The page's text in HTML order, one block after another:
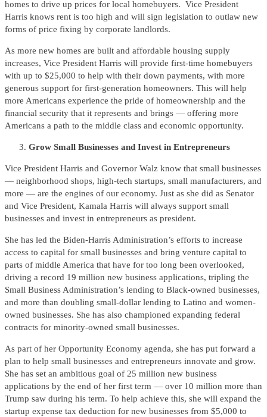
homes to drive up prices for local homebuyers. Vice President
Harris knows rent is too high and will sign legislation to outlaw new
forms of price fixing by corporate landlords.
As more new homes are built and affordable housing supply
increases, Vice President Harris will provide first-time homebuyers
with up to $25,000 to help with their down payments, with more
generous support for first-generation homeowners. This will help
more Americans experience the pride of homeownership and the
financial security that it represents and brings — offering more
Americans a path to the middle class and economic opportunity.
Grow Small Businesses and Invest in Entrepreneurs
Vice President Harris and Governor Walz know that small businesses
— neighborhood shops, high-tech startups, small manufacturers, and
more — are the engines of our economy. Just as she did as Senator
and Vice President, Kamala Harris will always support small
businesses and invest in entrepreneurs as president.
She has led the Biden-Harris Administration’s efforts to increase
access to capital for small businesses and bring venture capital to
parts of middle America that have for too long been overlooked,
driving a record 19 million new business applications, tripling the
Small Business Administration’s lending to Black-owned businesses,
and more than doubling small-dollar lending to Latino and women-
owned businesses. She has also championed expanding federal
contracts for minority-owned small businesses.
As part of her Opportunity Economy agenda, she has put forward a
plan to help small businesses and entrepreneurs innovate and grow.
She has set an ambitious goal of 25 million new business
applications by the end of her first term — over 10 million more than
Trump saw during his term. To help achieve this, she will expand the
startup expense tax deduction for new businesses from $5,000 to